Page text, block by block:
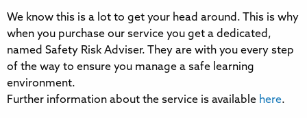
We know this is a lot to get your head around. This is why
when you purchase our service you get a dedicated,
named Safety Risk Adviser. They are with you every step
of the way to ensure you manage a safe learning
environment.
Further information about the service is available here.